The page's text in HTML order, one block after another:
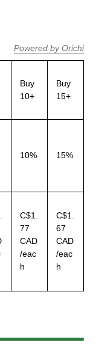
Powered by Orichi
Buy
10+
Buy
15+
10% 15%
C$1.
77
CAD
/eac
h
C$1.
67
CAD
/eac
h